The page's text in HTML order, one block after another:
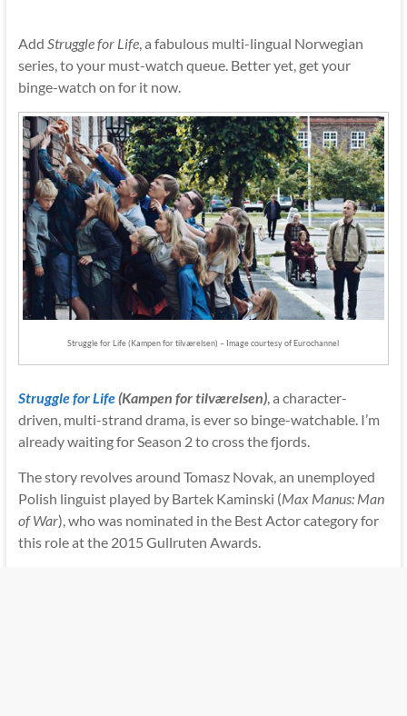
Add Struggle for Life, a fabulous multi-lingual Norwegian
series, to your must-watch queue. Better yet, get your
binge-watch on for it now.
Struggle for Life (Kampen for tilværelsen) – Image courtesy of Eurochannel
Struggle for Life(Kampen for tilværelsen), a character-
driven, multi-strand drama, is ever so binge-watchable. I’m
already waiting for Season 2 to cross the fjords.
The story revolves around Tomasz Novak, an unemployed
Polish linguist played by Bartek Kaminski (Max Manus: Man
of War), who was nominated in the Best Actor category for
this role at the 2015 Gullruten Awards.